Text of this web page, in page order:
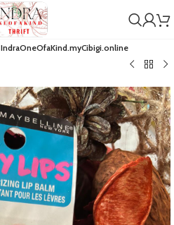
IndraOneOfaKind.myCibigi.online